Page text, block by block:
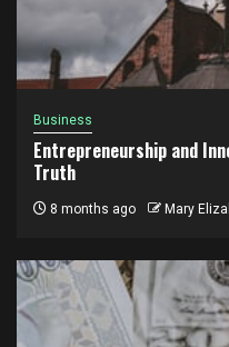
Business
Entrepreneurship and
Truth
8 months ago Mary